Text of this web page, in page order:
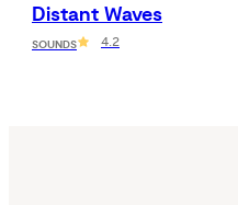
Distant Waves
SOUNDS 4.2